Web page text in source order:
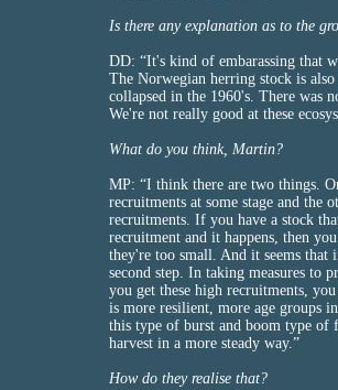
Is there any explanation as to the
DD: “It's kind of embarassing that
The Norwegian herring stock is
collapsed in the 1960's. There was
We're not really good at these
What do you think, Martin?
MP: “I think there are two things.
recruitments at some stage and the
recruitments. If you have a stock
recruitment and it happens, then
they're too small. And it seems that
second step. In taking measures to
you get these high recruitments,
is more resilient, more age groups
this type of burst and boom type of
harvest in a more steady way.”
How do they realise that?